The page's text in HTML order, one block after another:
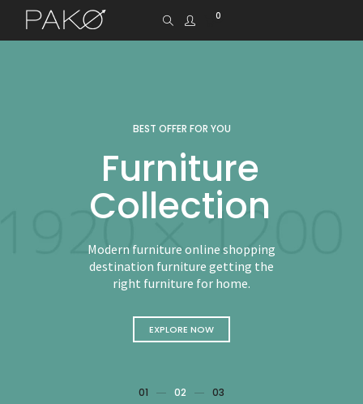
0
BEST OFFER FOR YOU
Furniture
Collection
Modern furniture online shopping
destination furniture getting the
right furniture for home.
EXPLORE NOW
01 02 03